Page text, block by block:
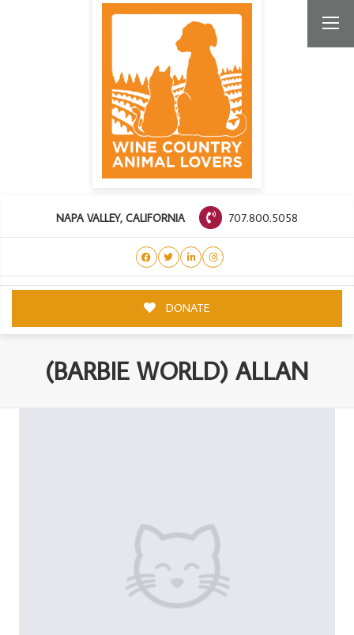
NAPA VALLEY, CALIFORNIA 707.800.5058
DONATE
(BARBIE WORLD) ALLAN